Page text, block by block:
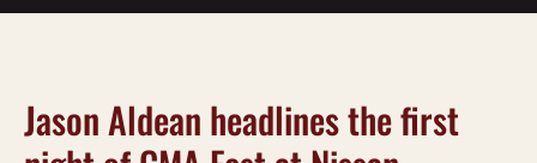
Jason Aldean headlines the first